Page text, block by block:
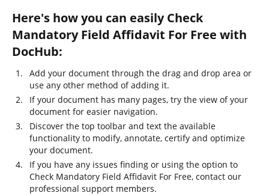
Here's how you can easily Check
Mandatory Field Affidavit For Free with
DocHub:
Add your document through the drag and drop area or
use any other method of adding it.
If your document has many pages, try the view of your
document for easier navigation.
Discover the top toolbar and text the available
functionality to modify, annotate, certify and optimize
your document.
If you have any issues finding or using the option to
Check Mandatory Field Affidavit For Free, contact our
professional support members.